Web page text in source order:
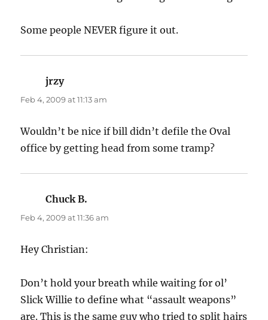
Some people NEVER figure it out.
jrzysays:
Feb 4, 2009 at 11:13 am
Wouldn’t be nice if bill didn’t defile the Oval
office by getting head from some tramp?
Chuck B.
Feb 4, 2009 at 11:36 am
Hey Christian:
Don’t hold your breath while waiting for ol’
Slick Willie to define what “assault weapons”
are. This is the same guy who tried to split hairs